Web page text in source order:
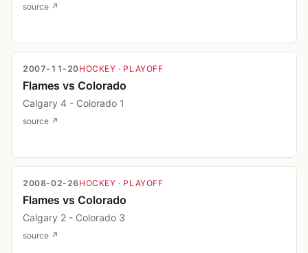
source ↗
2007-11-20HOCKEY · PLAYOFF
Flames vs Colorado
Calgary 4 - Colorado 1
source ↗
2008-02-26HOCKEY · PLAYOFF
Flames vs Colorado
Calgary 2 - Colorado 3
source ↗